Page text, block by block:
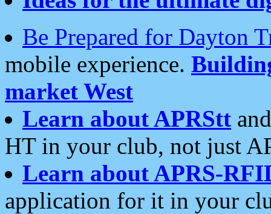
Be Prepared for Dayton
mobile experience.
market West
Learn about APRStt
HT in your club, not just
Learn about APRS-
application for it in your